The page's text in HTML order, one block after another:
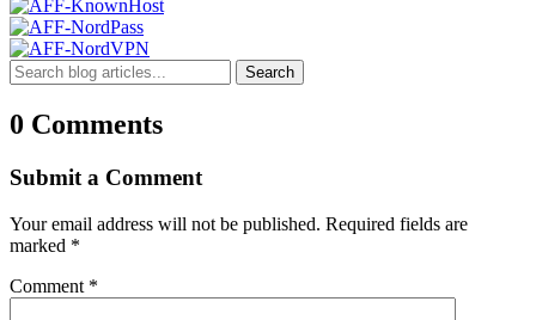
Search
0 Comments
Submit a Comment
Your email address will not be published. Required fields are
marked *
Comment *